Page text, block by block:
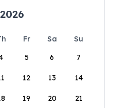
Fr Sa
Su
5 6 7
12 13 14
19 20 21